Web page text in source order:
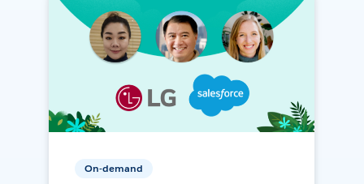
On-demand